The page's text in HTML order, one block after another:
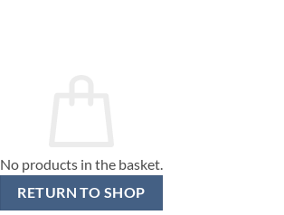
No products in the basket.
RETURN TO SHOP